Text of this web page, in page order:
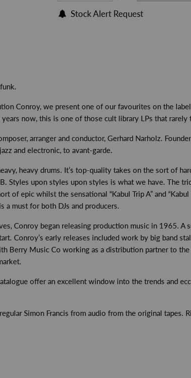
Stock Alert Request
Conroy, we present one of our favourites on the
now, this is one of those cult library LPs that rarely
arranger and conductor, Gerhard Narholz.
and electronic, to avant-garde.
heavy drums. It’s top-quality takes on the sort of
Styles upon styles upon styles is what we have. The
of epic whilst the sensational “Kabul Trip A” and
a must for both DJs and producers.
Conroy began releasing production music in 1965.
Conroy’s early releases included work by big band
Berry Music Co working as a distribution partner to
offer an excellent window into the trends and
Simon Francis from audio from the original tapes.